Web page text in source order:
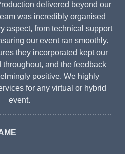
delivered beyond our
was incredibly organised
aspect, from technical support
our event ran smoothly.
they incorporated kept our
throughout, and the feedback
positive. We highly
for any virtual or hybrid
event.